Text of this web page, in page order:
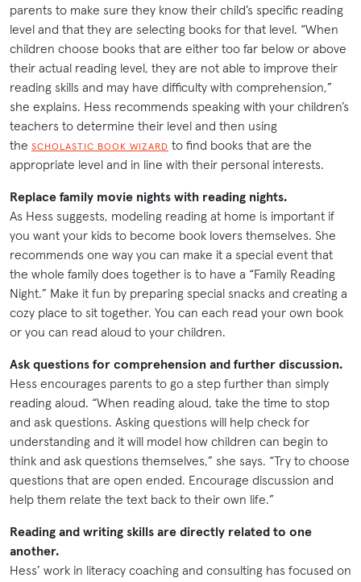
parents to make sure they know their child’s specific reading
level and that they are selecting books for that level. “When
children choose books that are either too far below or above
their actual reading level, they are not able to improve their
reading skills and may have difficulty with comprehension,”
she explains. Hess recommends speaking with your children’s
teachers to determine their level and then using
the SCHOLASTIC BOOK WIZARD to find books that are the
appropriate level and in line with their personal interests.
Replace family movie nights with reading nights.
As Hess suggests, modeling reading at home is important if
you want your kids to become book lovers themselves. She
recommends one way you can make it a special event that
the whole family does together is to have a “Family Reading
Night.” Make it fun by preparing special snacks and creating a
cozy place to sit together. You can each read your own book
or you can read aloud to your children.
Ask questions for comprehension and further discussion.
Hess encourages parents to go a step further than simply
reading aloud. “When reading aloud, take the time to stop
and ask questions. Asking questions will help check for
understanding and it will model how children can begin to
think and ask questions themselves,” she says. “Try to choose
questions that are open ended. Encourage discussion and
help them relate the text back to their own life.”
Reading and writing skills are directly related to one
another.
Hess’ work in literacy coaching and consulting has focused on